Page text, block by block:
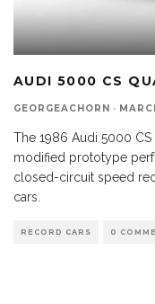
AUDI 5000 CS
GEORGEACHORN ·
The 1986 Audi 5000
modified prototype
closed-circuit speed
cars.
RECORD CARS 0